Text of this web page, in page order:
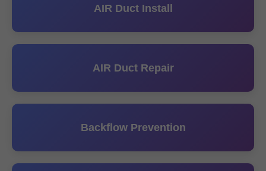
AIR Duct Install
AIR Duct Repair
Backflow Prevention